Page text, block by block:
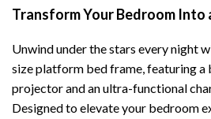
Transform Your Bedroom Into
Unwind under the stars every night
size platform bed frame, featuring a
projector and an ultra-functional
Designed to elevate your bedroom